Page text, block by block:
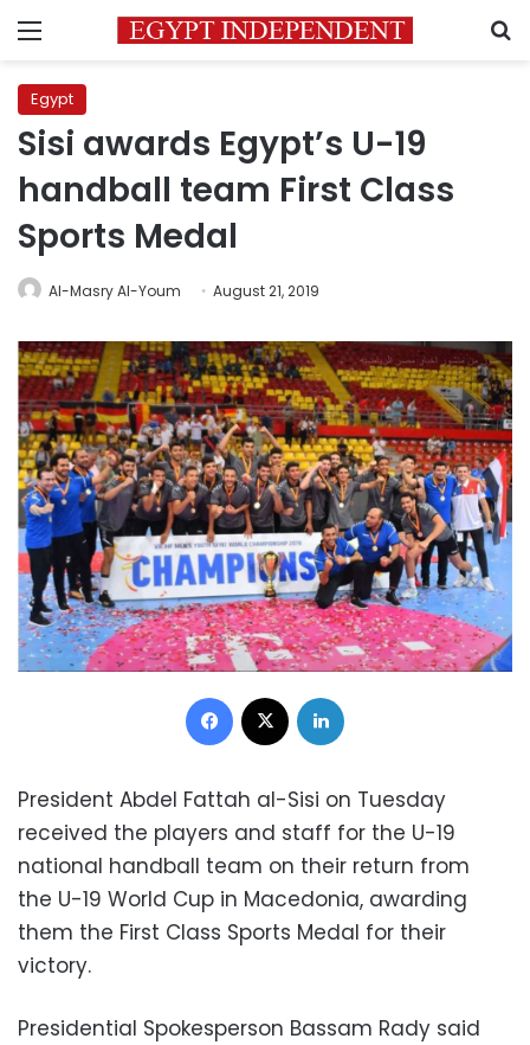
Menu
Egypt
Sisi awards Egypt’s U-19
handball team First Class
Sports Medal
Al-Masry Al-Youm August 21, 2019
Facebook
President Abdel Fattah al-Sisi on Tuesday
received the players and staff for the U-19
national handball team on their return from
the U-19 World Cup in Macedonia, awarding
them the First Class Sports Medal for their
victory.
Presidential Spokesperson Bassam Rady said